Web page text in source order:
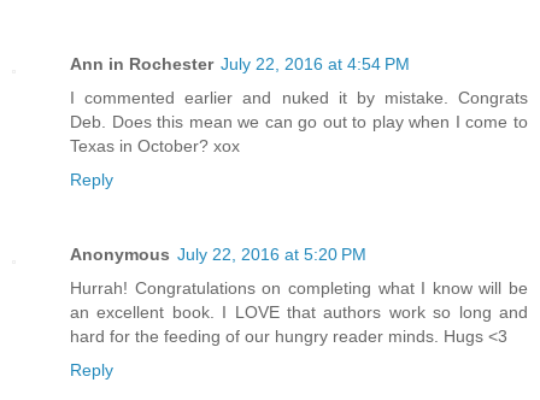
Ann in Rochester July 22, 2016 at 4:54 PM
I commented earlier and nuked it by mistake. Congrats
Deb. Does this mean we can go out to play when I come to
Texas in October? xox
Reply
Anonymous July 22, 2016 at 5:20 PM
Hurrah! Congratulations on completing what I know will be
an excellent book. I LOVE that authors work so long and
hard for the feeding of our hungry reader minds. Hugs <3
Reply